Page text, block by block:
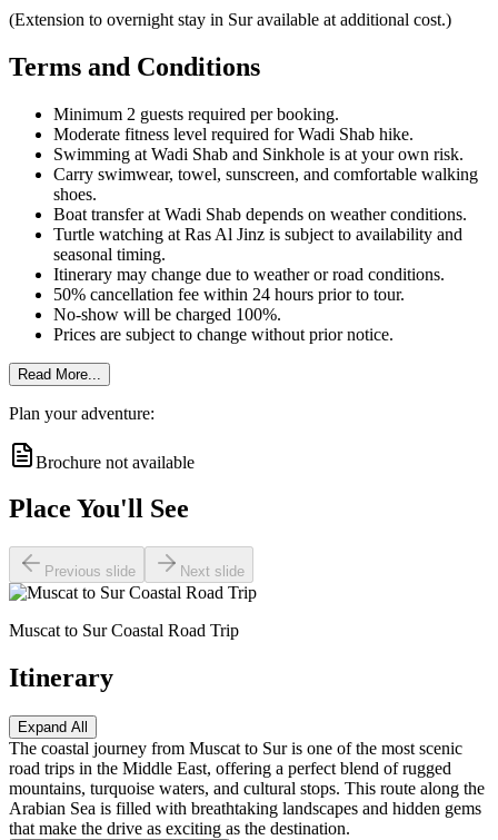
(Extension to overnight stay in Sur available at additional cost.)
Terms and Conditions
Minimum 2 guests required per booking.
Moderate fitness level required for Wadi Shab hike.
Swimming at Wadi Shab and Sinkhole is at your own risk.
Carry swimwear, towel, sunscreen, and comfortable walking
shoes.
Boat transfer at Wadi Shab depends on weather conditions.
Turtle watching at Ras Al Jinz is subject to availability and
seasonal timing.
Itinerary may change due to weather or road conditions.
50% cancellation fee within 24 hours prior to tour.
No-show will be charged 100%.
Prices are subject to change without prior notice.
Read More...
Plan your adventure:
Brochure not available
Place You'll See
Previous slide Next slide
Muscat to Sur Coastal Road Trip
Itinerary
Expand All
The coastal journey from Muscat to Sur is one of the most scenic
road trips in the Middle East, offering a perfect blend of rugged
mountains, turquoise waters, and cultural stops. This route along the
Arabian Sea is filled with breathtaking landscapes and hidden gems
that make the drive as exciting as the destination.